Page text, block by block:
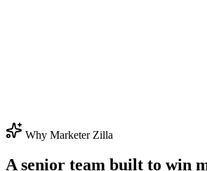
Why Marketer Zilla
A senior team built to win